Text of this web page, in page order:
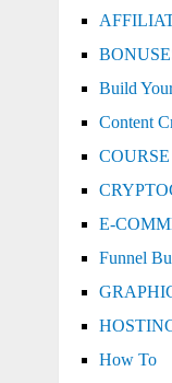
Build
Content
E-
Funnel
How To